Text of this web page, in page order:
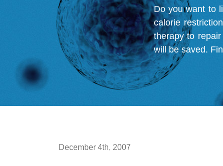
Do you want to
calorie
therapy to
will be saved.
December 4th, 2007